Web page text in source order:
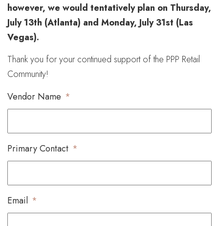
however, we would tentatively plan on Thursday,
July 13th (Atlanta) and Monday, July 31st (Las
Vegas).
Thank you for your continued support of the PPP Retail
Community!
Vendor Name *
Primary Contact *
Email *